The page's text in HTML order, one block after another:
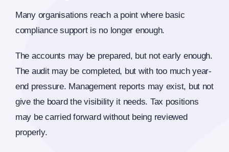
Many organisations reach a point where basic
compliance support is no longer enough.
The accounts may be prepared, but not early enough.
The audit may be completed, but with too much year-
end pressure. Management reports may exist, but not
give the board the visibility it needs. Tax positions
may be carried forward without being reviewed
properly.